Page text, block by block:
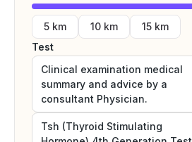
5 km 10 km
15 km
Test
Clinical examination medical
summary and advice by a
consultant Physician.
Tsh (Thyroid Stimulating